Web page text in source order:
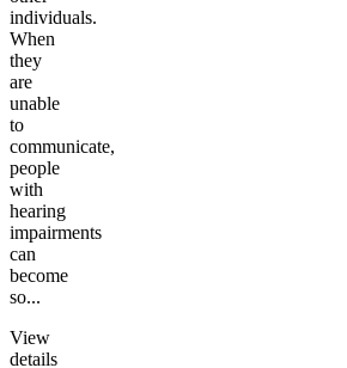
individuals.
When
they
are
unable
to
communicate,
people
with
hearing
impairments
can
become
so...
View
details